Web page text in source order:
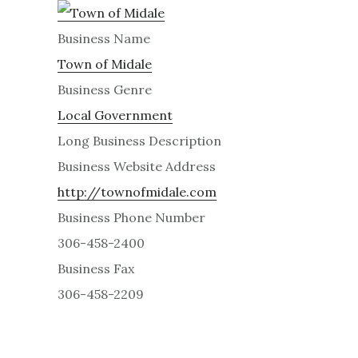
Business Name
Town of Midale
Business Genre
Local Government
Long Business Description
Business Website Address
http://townofmidale.com
Business Phone Number
306-458-2400
Business Fax
306-458-2209